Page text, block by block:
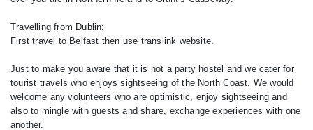
Travelling from Dublin:
First travel to Belfast then use translink website.
Just to make you aware that it is not a party hostel and we cater for
tourist travels who enjoys sightseeing of the North Coast. We would
welcome any volunteers who are optimistic, enjoy sightseeing and
also to mingle with guests and share, exchange experiences with one
another.